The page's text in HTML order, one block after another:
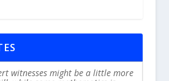
witnesses might be a little more